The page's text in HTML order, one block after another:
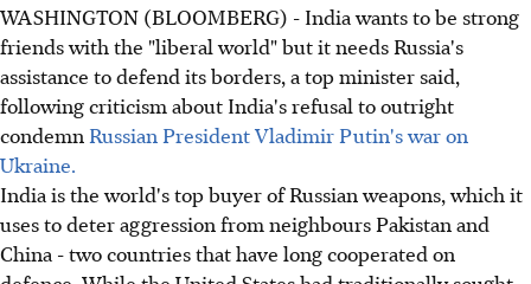
WASHINGTON (BLOOMBERG) - India wants to be strong
friends with the "liberal world" but it needs Russia's
assistance to defend its borders, a top minister said,
following criticism about India's refusal to outright
condemn Russian President Vladimir Putin's war on
Ukraine.
India is the world's top buyer of Russian weapons, which it
uses to deter aggression from neighbours Pakistan and
China - two countries that have long cooperated on